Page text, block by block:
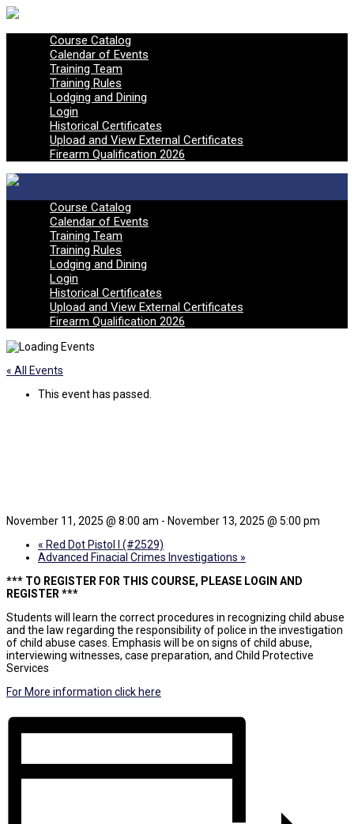
Course Catalog
Calendar of Events
Training Team
Training Rules
Lodging and Dining
Login
Historical Certificates
Upload and View External Certificates
Firearm Qualification 2026
Course Catalog
Calendar of Events
Training Team
Training Rules
Lodging and Dining
Login
Historical Certificates
Upload and View External Certificates
Firearm Qualification 2026
« All Events
This event has passed.
November 11, 2025 @ 8:00 am - November 13, 2025 @ 5:00 pm
« Red Dot Pistol I (#2529)
Advanced Finacial Crimes Investigations »
*** TO REGISTER FOR THIS COURSE, PLEASE LOGIN AND
REGISTER ***
Students will learn the correct procedures in recognizing child abuse
and the law regarding the responsibility of police in the investigation
of child abuse cases. Emphasis will be on signs of child abuse,
interviewing witnesses, case preparation, and Child Protective
Services
For More information click here